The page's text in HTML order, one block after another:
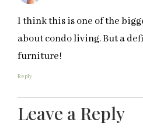
I think this is one of the
about condo living. But a
furniture!
Reply
Leave a Reply